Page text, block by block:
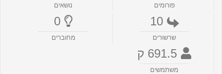
פורומים נושאים
10
שרשורים
0
מחוברים
691.5 ק
משתמשים